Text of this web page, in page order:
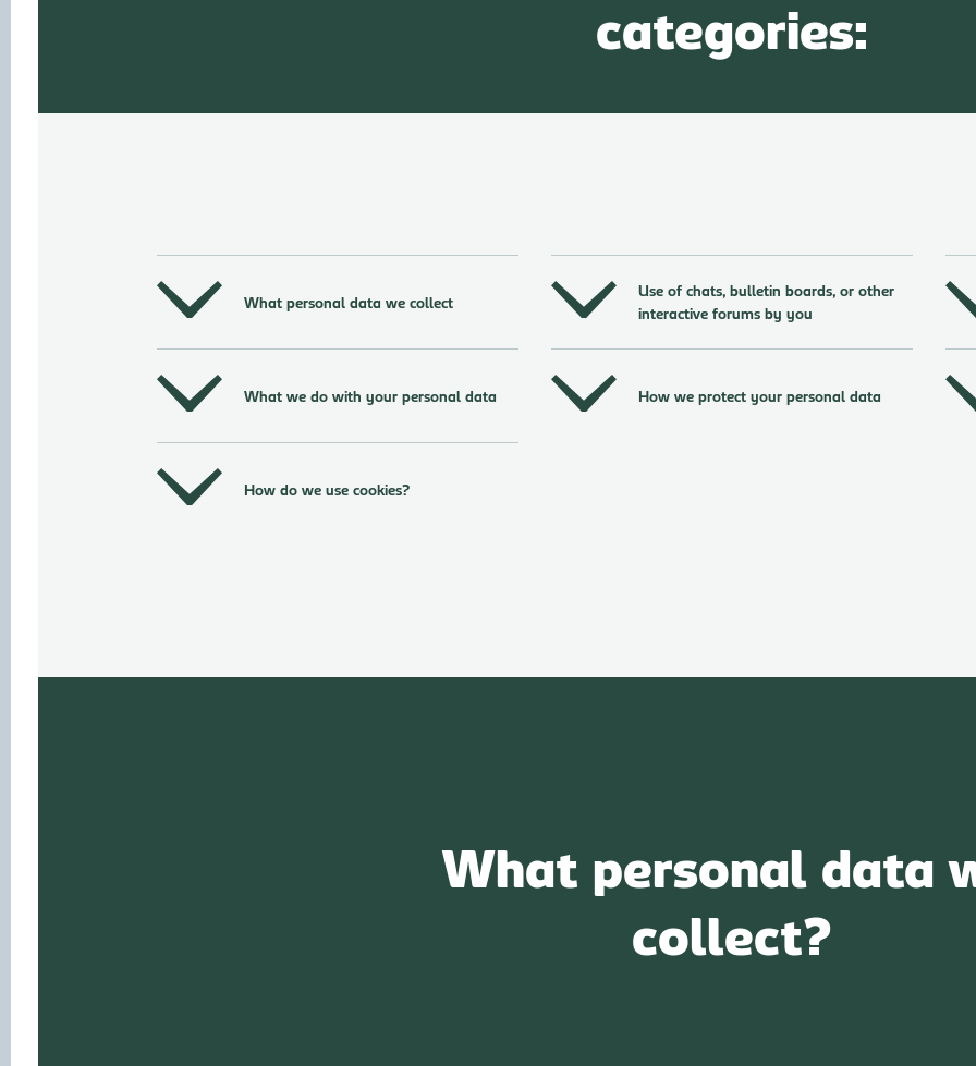
categories:
What personal data we collect
What we do with your personal data
How do we use cookies?
Use of chats, bulletin boards, or other
interactive forums by you
How we protect your personal data
What personal data
collect?